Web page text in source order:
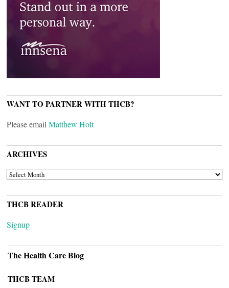
WANT TO PARTNER WITH THCB?
Please email Matthew Holt
ARCHIVES
ARCHIVES
THCB READER
Signup
The Health Care Blog
THCB TEAM